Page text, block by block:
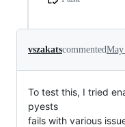
vszakatscommented
To test this, I tried
pyests
fails with various